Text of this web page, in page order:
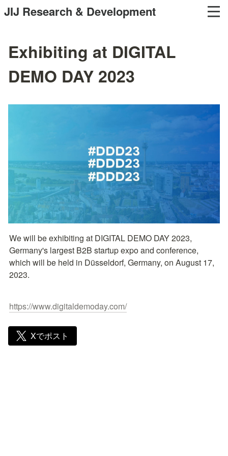
JIJ Research & Development
Exhibiting at DIGITAL
DEMO DAY 2023
We will be exhibiting at DIGITAL DEMO DAY 2023,
Germany's largest B2B startup expo and conference,
which will be held in Düsseldorf, Germany, on August 17,
2023.
https://www.digitaldemoday.com/
Xでポスト